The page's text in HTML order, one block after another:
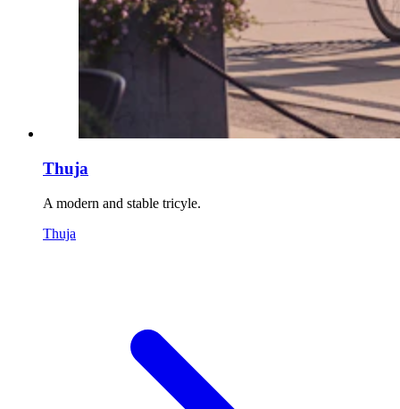
Thuja
A modern and stable tricyle.
Thuja